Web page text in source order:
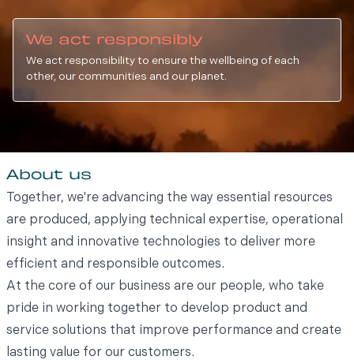
We act responsibly
We act responsibility to ensure the wellbeing of each
other, our communities and our planet.
About us
Together, we're advancing the way essential resources
are produced, applying technical expertise, operational
insight and innovative technologies to deliver more
efficient and responsible outcomes.
At the core of our business are our people, who take
pride in working together to develop product and
service solutions that improve performance and create
lasting value for our customers.